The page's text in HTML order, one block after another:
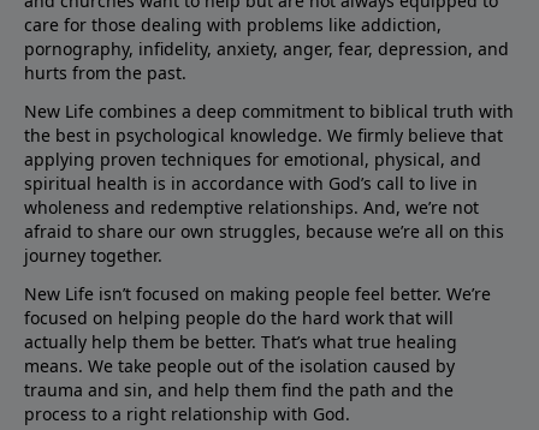
care for those dealing with problems like addiction,
pornography, infidelity, anxiety, anger, fear, depression, and
hurts from the past.
New Life combines a deep commitment to biblical truth with
the best in psychological knowledge. We firmly believe that
applying proven techniques for emotional, physical, and
spiritual health is in accordance with God’s call to live in
wholeness and redemptive relationships. And, we’re not
afraid to share our own struggles, because we’re all on this
journey together.
New Life isn’t focused on making people feel better. We’re
focused on helping people do the hard work that will
actually help them be better. That’s what true healing
means. We take people out of the isolation caused by
trauma and sin, and help them find the path and the
process to a right relationship with God.